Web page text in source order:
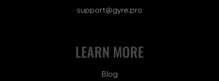
support@gyre.pro
LEARN MORE
Blog